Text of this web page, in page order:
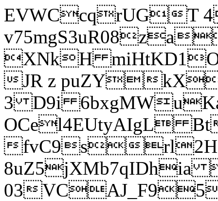
EVWCcqrUGT
XNkH
JR z puZY
3 D9i
OCel4EUtyAIgL
fvC9srl2H
8uZ5jXMb7qIDhia
03